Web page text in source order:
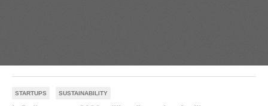
STARTUPS SUSTAINABILITY